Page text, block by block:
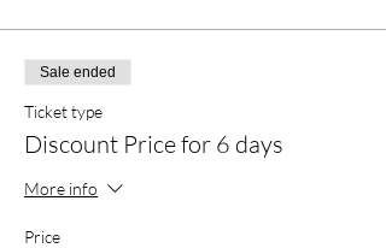
Sale ended
Ticket type
Discount Price for 6 days
More info
Price